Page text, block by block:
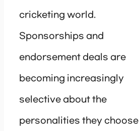
cricketing world.
Sponsorships and
endorsement deals are
becoming increasingly
selective about the
personalities they choose